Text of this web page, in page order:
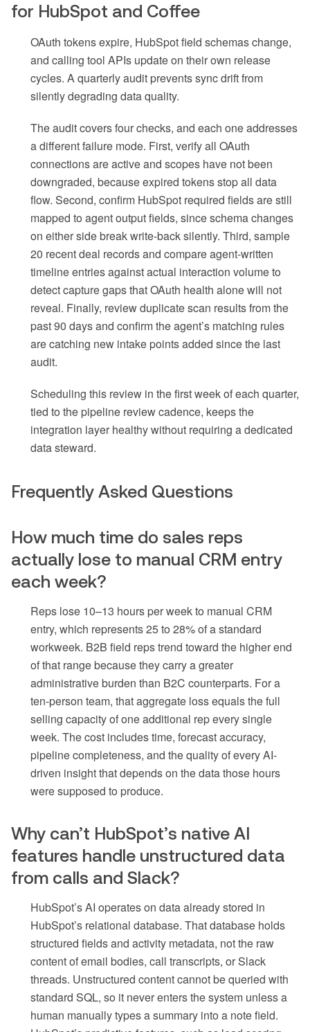
for HubSpot and Coffee
OAuth tokens expire, HubSpot field schemas change,
and calling tool APIs update on their own release
cycles. A quarterly audit prevents sync drift from
silently degrading data quality.
The audit covers four checks, and each one addresses
a different failure mode. First, verify all OAuth
connections are active and scopes have not been
downgraded, because expired tokens stop all data
flow. Second, confirm HubSpot required fields are still
mapped to agent output fields, since schema changes
on either side break write-back silently. Third, sample
20 recent deal records and compare agent-written
timeline entries against actual interaction volume to
detect capture gaps that OAuth health alone will not
reveal. Finally, review duplicate scan results from the
past 90 days and confirm the agent’s matching rules
are catching new intake points added since the last
audit.
Scheduling this review in the first week of each quarter,
tied to the pipeline review cadence, keeps the
integration layer healthy without requiring a dedicated
data steward.
Frequently Asked Questions
How much time do sales reps
actually lose to manual CRM entry
each week?
Reps lose 10–13 hours per week to manual CRM
entry, which represents 25 to 28% of a standard
workweek. B2B field reps trend toward the higher end
of that range because they carry a greater
administrative burden than B2C counterparts. For a
ten-person team, that aggregate loss equals the full
selling capacity of one additional rep every single
week. The cost includes time, forecast accuracy,
pipeline completeness, and the quality of every AI-
driven insight that depends on the data those hours
were supposed to produce.
Why can’t HubSpot’s native AI
features handle unstructured data
from calls and Slack?
HubSpot’s AI operates on data already stored in
HubSpot’s relational database. That database holds
structured fields and activity metadata, not the raw
content of email bodies, call transcripts, or Slack
threads. Unstructured content cannot be queried with
standard SQL, so it never enters the system unless a
human manually types a summary into a note field.